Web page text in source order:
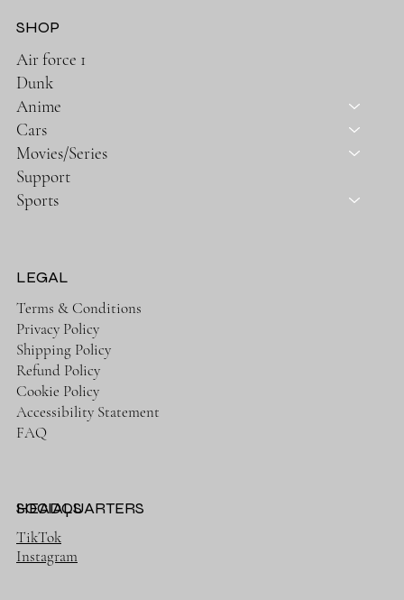
HEADQUARTERS
SHOP
Air force 1
Dunk
Anime
Cars
Movies/Series
Support
Sports
LEGAL
Terms & Conditions
Privacy Policy
Shipping Policy
Refund Policy
Cookie Policy
Accessibility Statement
FAQ
SOCIALS
TikTok
Instagram